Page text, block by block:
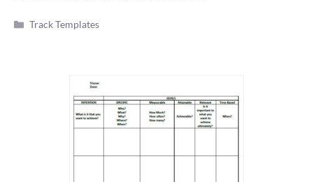
Categories
Track Templates